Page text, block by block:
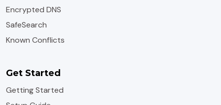
Encrypted DNS
SafeSearch
Known Conflicts
Get Started
Getting Started